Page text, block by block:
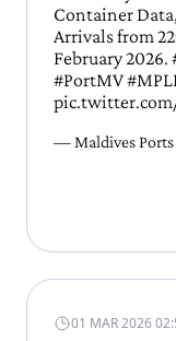
Container
Arrivals from
February 2026.
#PortMV
— Maldives
01 MAR 2026